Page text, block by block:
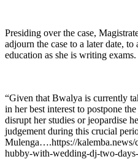
Presiding over the case,
adjourn the case to a later date,
education as she is writing exams.
“Given that Bwalya is currently
in her best interest to postpone
disrupt her studies or jeopardise
judgement during this crucial
Mulenga….https://kalemba.news/
hubby-with-wedding-dj-two-